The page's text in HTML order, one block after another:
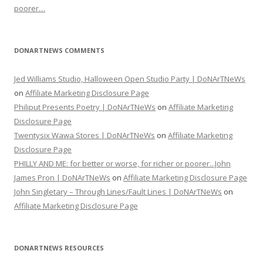
poorer…
DONARTNEWS COMMENTS
Jed Williams Studio, Halloween Open Studio Party | DoNArTNeWs
on Affiliate Marketing Disclosure Page
Philiput Presents Poetry | DoNArTNeWs on Affiliate Marketing
Disclosure Page
Twentysix Wawa Stores | DoNArTNeWs on Affiliate Marketing
Disclosure Page
PHILLY AND ME: for better or worse, for richer or poorer...John
James Pron | DoNArTNeWs on Affiliate Marketing Disclosure Page
John Singletary – Through Lines/Fault Lines | DoNArTNeWs on
Affiliate Marketing Disclosure Page
DONARTNEWS RESOURCES